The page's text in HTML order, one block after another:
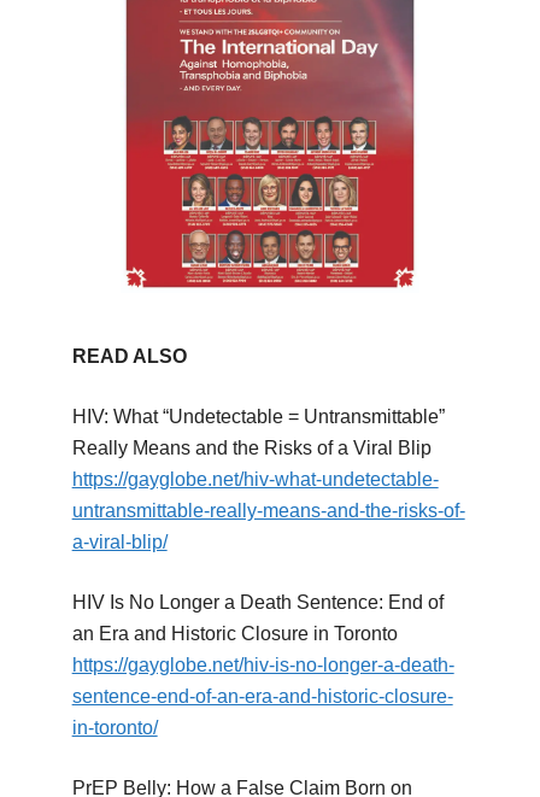
READ ALSO
HIV: What “Undetectable = Untransmittable”
Really Means and the Risks of a Viral Blip
https://gayglobe.net/hiv-what-undetectable-
untransmittable-really-means-and-the-risks-of-
a-viral-blip/
HIV Is No Longer a Death Sentence: End of
an Era and Historic Closure in Toronto
https://gayglobe.net/hiv-is-no-longer-a-death-
sentence-end-of-an-era-and-historic-closure-
in-toronto/
PrEP Belly: How a False Claim Born on